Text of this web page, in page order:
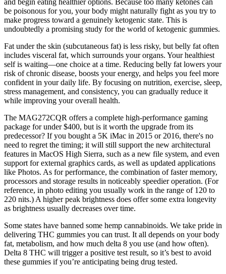
and begin eating healthier options. Because too many ketones can
be poisonous for you, your body might naturally fight as you try to
make progress toward a genuinely ketogenic state. This is
undoubtedly a promising study for the world of ketogenic gummies.
Fat under the skin (subcutaneous fat) is less risky, but belly fat often
includes visceral fat, which surrounds your organs. Your healthiest
self is waiting—one choice at a time. Reducing belly fat lowers your
risk of chronic disease, boosts your energy, and helps you feel more
confident in your daily life. By focusing on nutrition, exercise, sleep,
stress management, and consistency, you can gradually reduce it
while improving your overall health.
The MAG272CQR offers a complete high-performance gaming
package for under $400, but is it worth the upgrade from its
predecessor? If you bought a 5K iMac in 2015 or 2016, there's no
need to regret the timing; it will still support the new architectural
features in MacOS High Sierra, such as a new file system, and even
support for external graphics cards, as well as updated applications
like Photos. As for performance, the combination of faster memory,
processors and storage results in noticeably speedier operation. (For
reference, in photo editing you usually work in the range of 120 to
220 nits.) A higher peak brightness does offer some extra longevity
as brightness usually decreases over time.
Some states have banned some hemp cannabinoids. We take pride in
delivering THC gummies you can trust. It all depends on your body
fat, metabolism, and how much delta 8 you use (and how often).
Delta 8 THC will trigger a positive test result, so it’s best to avoid
these gummies if you’re anticipating being drug tested.